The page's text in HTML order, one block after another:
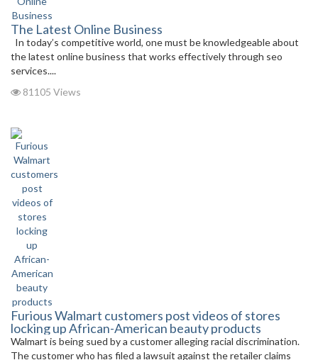
The Latest Online Business
In today’s competitive world, one must be knowledgeable about
the latest online business that works effectively through seo
services....
81105 Views
Furious Walmart customers post videos of stores
locking up African-American beauty products
Walmart is being sued by a customer alleging racial discrimination.
The customer who has filed a lawsuit against the retailer claims